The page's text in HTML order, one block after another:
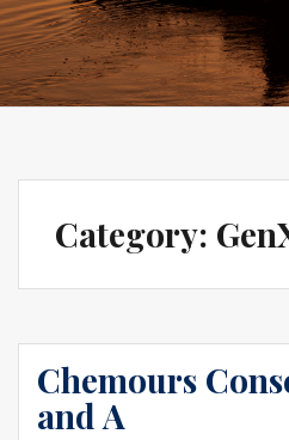
Category:
Chemours
and A